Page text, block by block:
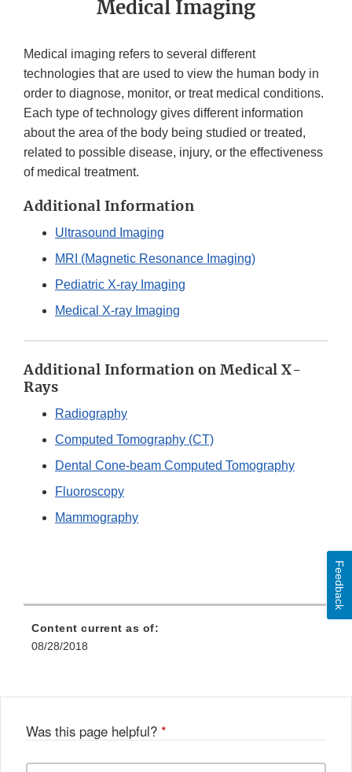
Medical Imaging
Medical imaging refers to several different
technologies that are used to view the human body in
order to diagnose, monitor, or treat medical conditions.
Each type of technology gives different information
about the area of the body being studied or treated,
related to possible disease, injury, or the effectiveness
of medical treatment.
Additional Information
Ultrasound Imaging
MRI (Magnetic Resonance Imaging)
Pediatric X-ray Imaging
Medical X-ray Imaging
Additional Information on Medical X-
Rays
Radiography
Computed Tomography (CT)
Dental Cone-beam Computed Tomography
Fluoroscopy
Mammography
Content current as of:
08/28/2018
Was this page helpful? *
Feedback